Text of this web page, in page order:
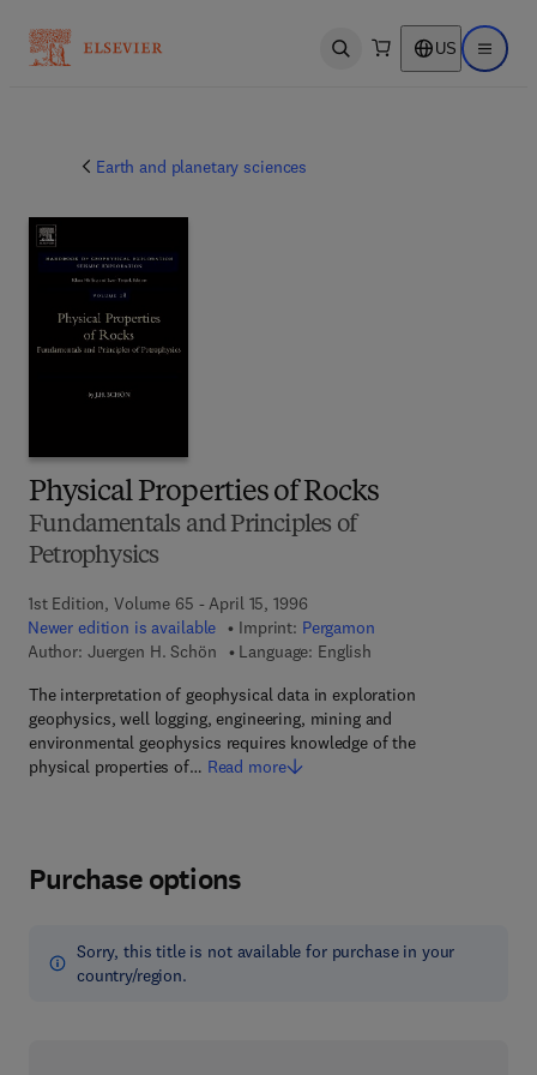
Open search US Open
Earth and planetary sciences
Physical Properties of Rocks
Fundamentals and Principles of
Petrophysics
1st Edition, Volume 65 - April 15, 1996
Newer edition is available
Imprint: Pergamon
Author: Juergen H. Schön
Language: English
The interpretation of geophysical data in exploration
geophysics, well logging, engineering, mining and
environmental geophysics requires knowledge of the
physical properties of… Read more
Purchase options
Sorry, this title is not available for purchase in your
country/region.